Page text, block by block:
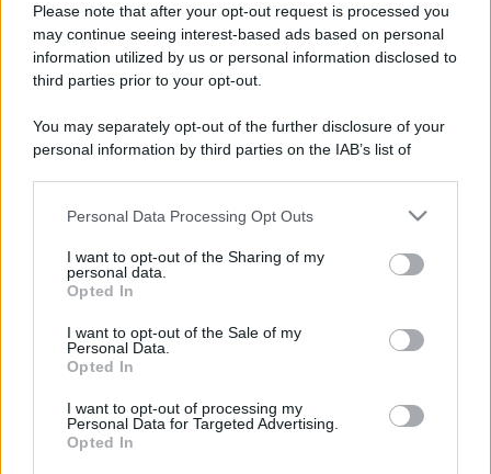
Please note that after your opt-out request is processed you
may continue seeing interest-based ads based on personal
information utilized by us or personal information disclosed to
third parties prior to your opt-out.
You may separately opt-out of the further disclosure of your
personal information by third parties on the IAB’s list of
This information may also be disclosed by us to third parties
disclose it to other third parties.
Please note that this website/app uses one or more Google
services and may gather and store information including but
not limited to your visit or usage behaviour. You may click to
grant or deny consent to Google and its third-party tags to
consent section.
Personal Data Processing Opt Outs
I want to opt-out of the Sharing of my
personal data.
Opted In
I want to opt-out of the Sale of my
Personal Data.
Opted In
I want to opt-out of processing my
Personal Data for Targeted Advertising.
Opted In